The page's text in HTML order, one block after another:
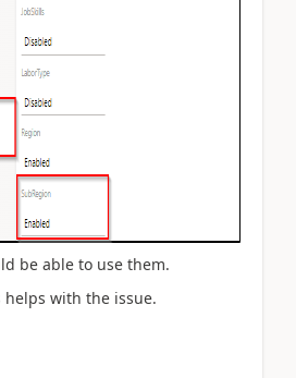
be able to use them.
helps with the issue.